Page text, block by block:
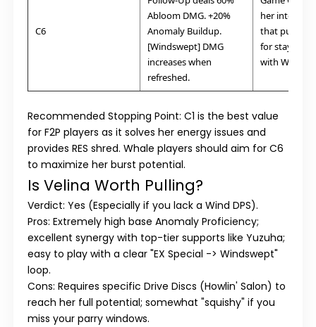
C6
Abloom DMG. +20%
Anomaly Buildup.
[Windswept] DMG
increases when
refreshed.
her into a
that
for staying
with Wind.
Recommended Stopping Point: C1 is the best value
for F2P players as it solves her energy issues and
provides RES shred. Whale players should aim forC6
to maximize her burst potential.
Is Velina Worth Pulling?
Verdict: Yes (Especially if you lack a Wind DPS).
Pros: Extremely high base Anomaly Proficiency;
excellent synergy with top-tier supports like Yuzuha;
easy to play with a clear "EX Special -> Windswept"
loop.
Cons: Requires specific Drive Discs (Howlin' Salon) to
reach her full potential; somewhat "squishy" if you
miss your parry windows.